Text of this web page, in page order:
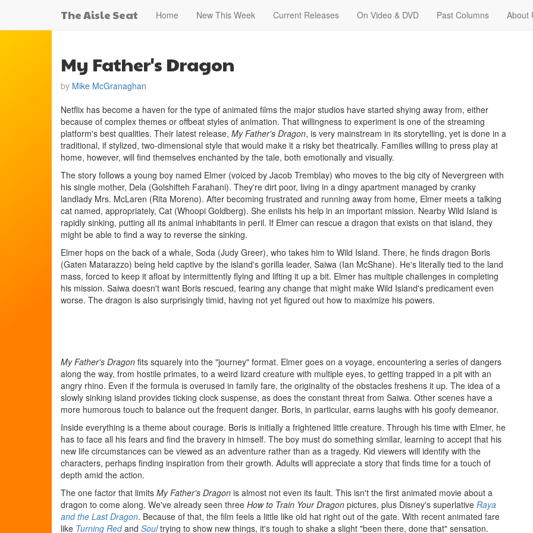
The Aisle Seat Home New This Week Current Releases On Video & DVD Past Columns About
My Father's Dragon
by Mike McGranaghan
Netflix has become a haven for the type of animated films the major studios have started shying away from, either
because of complex themes or offbeat styles of animation. That willingness to experiment is one of the streaming
platform's best qualities. Their latest release, My Father's Dragon, is very mainstream in its storytelling, yet is done in a
traditional, if stylized, two-dimensional style that would make it a risky bet theatrically. Families willing to press play at
home, however, will find themselves enchanted by the tale, both emotionally and visually.
The story follows a young boy named Elmer (voiced by Jacob Tremblay) who moves to the big city of Nevergreen with
his single mother, Dela (Golshifteh Farahani). They're dirt poor, living in a dingy apartment managed by cranky
landlady Mrs. McLaren (Rita Moreno). After becoming frustrated and running away from home, Elmer meets a talking
cat named, appropriately, Cat (Whoopi Goldberg). She enlists his help in an important mission. Nearby Wild Island is
rapidly sinking, putting all its animal inhabitants in peril. If Elmer can rescue a dragon that exists on that island, they
might be able to find a way to reverse the sinking.
Elmer hops on the back of a whale, Soda (Judy Greer), who takes him to Wild Island. There, he finds dragon Boris
(Gaten Matarazzo) being held captive by the island's gorilla leader, Saiwa (Ian McShane). He's literally tied to the land
mass, forced to keep it afloat by intermittently flying and lifting it up a bit. Elmer has multiple challenges in completing
his mission. Saiwa doesn't want Boris rescued, fearing any change that might make Wild Island's predicament even
worse. The dragon is also surprisingly timid, having not yet figured out how to maximize his powers.
My Father's Dragon fits squarely into the "journey" format. Elmer goes on a voyage, encountering a series of dangers
along the way, from hostile primates, to a weird lizard creature with multiple eyes, to getting trapped in a pit with an
angry rhino. Even if the formula is overused in family fare, the originality of the obstacles freshens it up. The idea of a
slowly sinking island provides ticking clock suspense, as does the constant threat from Saiwa. Other scenes have a
more humorous touch to balance out the frequent danger. Boris, in particular, earns laughs with his goofy demeanor.
Inside everything is a theme about courage. Boris is initially a frightened little creature. Through his time with Elmer, he
has to face all his fears and find the bravery in himself. The boy must do something similar, learning to accept that his
new life circumstances can be viewed as an adventure rather than as a tragedy. Kid viewers will identify with the
characters, perhaps finding inspiration from their growth. Adults will appreciate a story that finds time for a touch of
depth amid the action.
The one factor that limits My Father's Dragon is almost not even its fault. This isn't the first animated movie about a
dragon to come along. We've already seen three How to Train Your Dragon pictures, plus Disney's superlative Raya
and the Last Dragon. Because of that, the film feels a little like old hat right out of the gate. With recent animated fare
like Turning Redand Soultrying to show new things, it's tough to shake a slight "been there, done that" sensation.